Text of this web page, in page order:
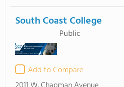
South Coast College
Public
Add to Compare